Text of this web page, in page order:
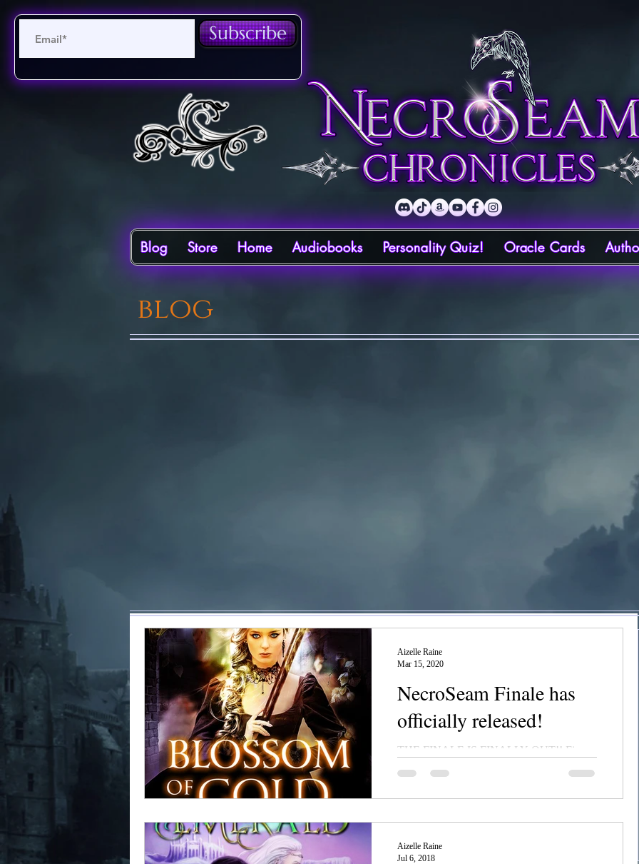
Subscribe
Blog Store Home Audiobooks Personality Quiz! Oracle Cards
blog
NecroSeam Finale has
officially released!
THE FINALE IS FINALLY OUT!! Five
Star Review from Readers' Favorite
fiction with plenty of...
Aizelle Raine
Mar 15, 2020
Aizelle Raine
Jul 6, 2018